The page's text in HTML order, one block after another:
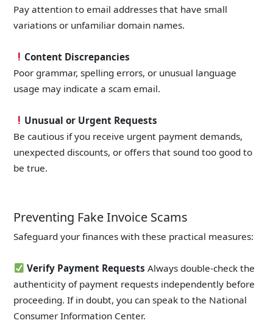
Pay attention to email addresses that have small
variations or unfamiliar domain names.
Content Discrepancies
Poor grammar, spelling errors, or unusual language
usage may indicate a scam email.
Unusual or Urgent Requests
Be cautious if you receive urgent payment demands,
unexpected discounts, or offers that sound too good to
be true.
Preventing Fake Invoice Scams
Safeguard your finances with these practical measures:
Verify Payment Requests Always double-check the
authenticity of payment requests independently before
proceeding. If in doubt, you can speak to the National
Consumer Information Center.